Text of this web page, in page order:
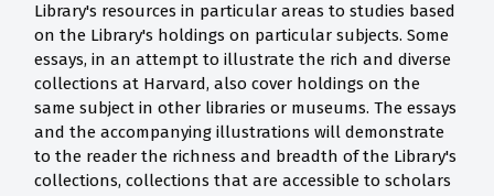
Library's resources in particular areas to studies based
on the Library's holdings on particular subjects. Some
essays, in an attempt to illustrate the rich and diverse
collections at Harvard, also cover holdings on the
same subject in other libraries or museums. The essays
and the accompanying illustrations will demonstrate
to the reader the richness and breadth of the Library's
collections, collections that are accessible to scholars